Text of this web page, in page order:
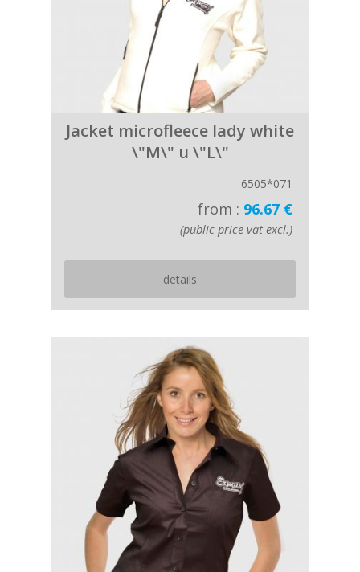
Jacket microfleece lady white
\"M\" u \"L\"
6505*071
from : 96.67 €
(public price vat excl.)
details